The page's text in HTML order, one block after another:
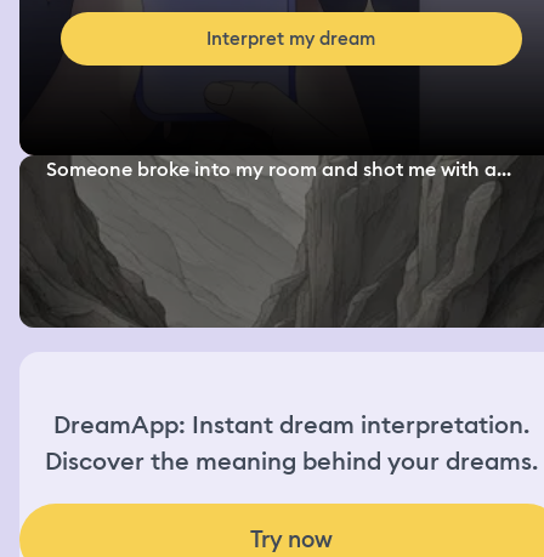
Interpret my dream
Someone broke into my room and shot me with a...
DreamApp: Instant dream interpretation.
Discover the meaning behind your dreams.
Try now